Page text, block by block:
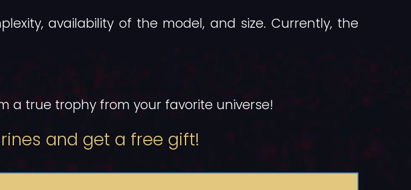
availability of the model, and size. Currently, the
a true trophy from your favorite universe!
and get a free gift!